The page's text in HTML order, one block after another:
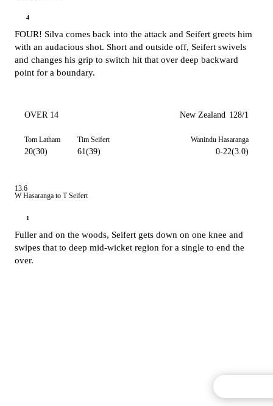
4
FOUR! Silva comes back into the attack and Seifert greets him
with an audacious shot. Short and outside off, Seifert swivels
and changes his grip to switch hit that over deep backward
point for a boundary.
OVER 14 New Zealand 128/1
Tom Latham
20(30)
Tim Seifert
61(39)
Wanindu Hasaranga
0-22(3.0)
13.6
W Hasaranga to T Seifert
1
Fuller and on the woods, Seifert gets down on one knee and
swipes that to deep mid-wicket region for a single to end the
over.